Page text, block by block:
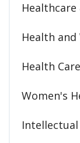
Healthcare
Health and
Health
Women's